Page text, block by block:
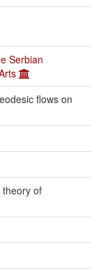
Serbian
flows on
theory of